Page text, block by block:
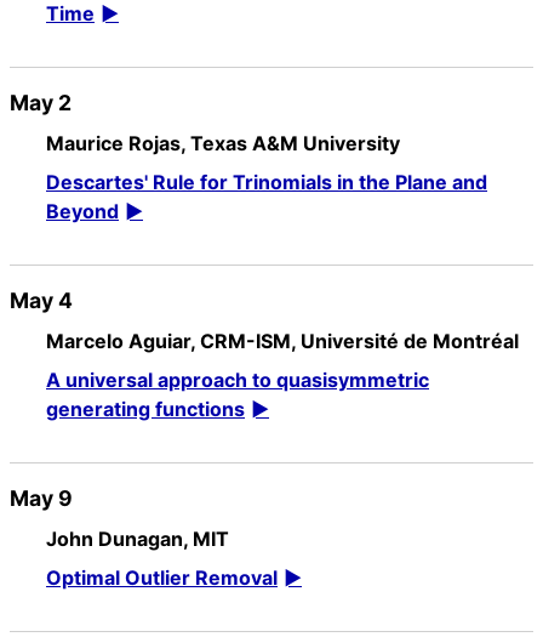
Time
May 2
Maurice Rojas, Texas A&M University
Descartes' Rule for Trinomials in the Plane and
Beyond
May 4
Marcelo Aguiar, CRM-ISM, Université de Montréal
A universal approach to quasisymmetric
generating functions
May 9
John Dunagan, MIT
Optimal Outlier Removal